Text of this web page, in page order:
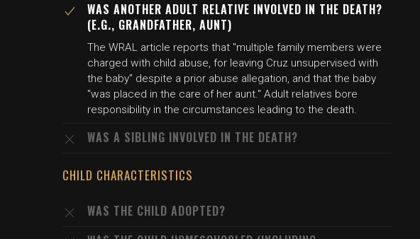
WAS ANOTHER ADULT RELATIVE INVOLVED IN THE DEATH?
(E.G., GRANDFATHER, AUNT)
The WRAL article reports that "multiple family members were
charged with child abuse, for leaving Cruz unsupervised with
the baby" despite a prior abuse allegation, and that the baby
"was placed in the care of her aunt." Adult relatives bore
responsibility in the circumstances leading to the death.
WAS A SIBLING INVOLVED IN THE DEATH?
CHILD CHARACTERISTICS
WAS THE CHILD ADOPTED?